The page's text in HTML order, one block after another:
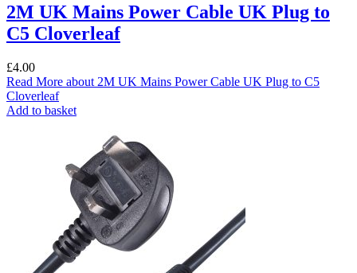
2M UK Mains Power Cable UK Plug to
C5 Cloverleaf
£4.00
Read More about 2M UK Mains Power Cable UK Plug to C5
Cloverleaf
Add to basket